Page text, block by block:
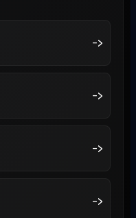
->
->
->
->